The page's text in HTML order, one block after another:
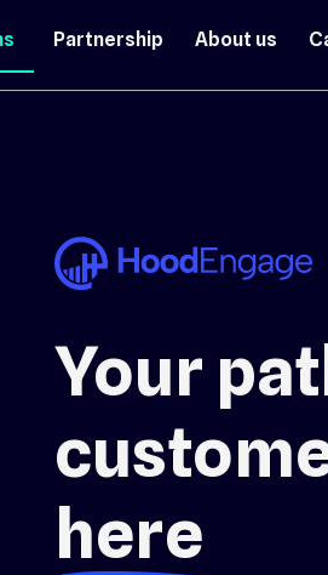
Partnership About us
Your
here